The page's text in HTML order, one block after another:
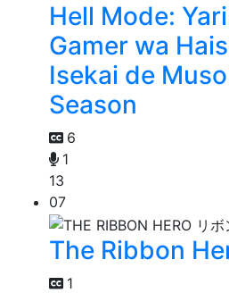
Hell Mode:
Gamer wa
Isekai de
Season
6
1
13
07
The Ribbon
1